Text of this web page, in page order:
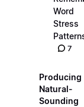
Word
Stress
7
Producing
Natural-
Sounding